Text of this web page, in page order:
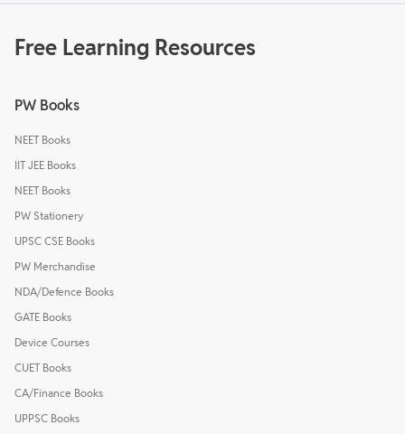
Free Learning Resources
PW Books
NEET Books
IIT JEE Books
NEET Books
PW Stationery
UPSC CSE Books
PW Merchandise
NDA/Defence Books
GATE Books
Device Courses
CUET Books
CA/Finance Books
UPPSC Books